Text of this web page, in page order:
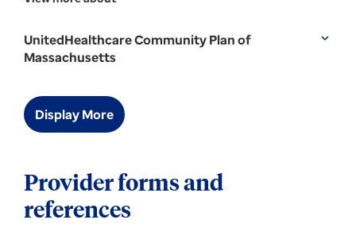
UnitedHealthcare Community Plan of
Massachusetts
expand_more
Display More
Provider forms and
references